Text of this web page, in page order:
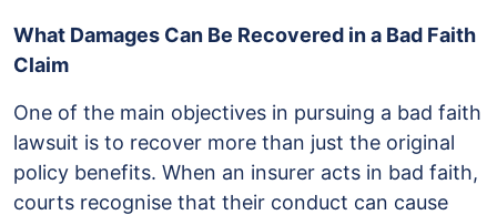
What Damages Can Be Recovered in a Bad Faith
Claim
One of the main objectives in pursuing a bad faith
lawsuit is to recover more than just the original
policy benefits. When an insurer acts in bad faith,
courts recognise that their conduct can cause